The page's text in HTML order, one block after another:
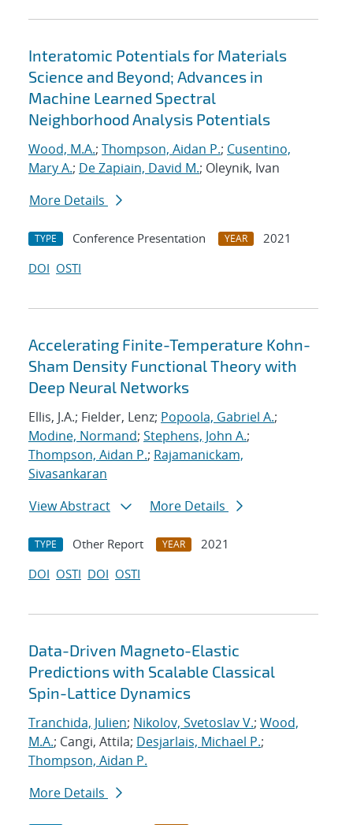
Interatomic Potentials for Materials
Science and Beyond; Advances in
Machine Learned Spectral
Neighborhood Analysis Potentials
Wood, M.A.; Thompson, Aidan P.; Cusentino,
Mary A.; De Zapiain, David M.; Oleynik, Ivan
More Details
TYPE Conference Presentation YEAR
2021
DOI OSTI
Accelerating Finite-Temperature Kohn-
Sham Density Functional Theory with
Deep Neural Networks
Ellis, J.A.; Fielder, Lenz; Popoola, Gabriel A.;
Modine, Normand; Stephens, John A.;
Thompson, Aidan P.; Rajamanickam,
Sivasankaran
View Abstract
More Details
TYPE Other Report YEAR
2021
DOI OSTI DOI OSTI
Data-Driven Magneto-Elastic
Predictions with Scalable Classical
Spin-Lattice Dynamics
Tranchida, Julien; Nikolov, Svetoslav V.; Wood,
M.A.; Cangi, Attila; Desjarlais, Michael P.;
Thompson, Aidan P.
More Details